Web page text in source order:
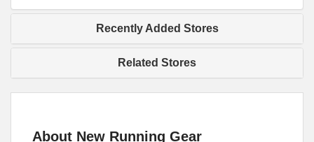
Recently Added Stores
Related Stores
About New Running Gear